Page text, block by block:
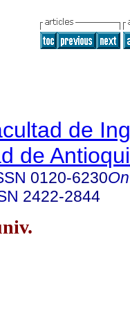
de
de
0120-6230
2422-2844